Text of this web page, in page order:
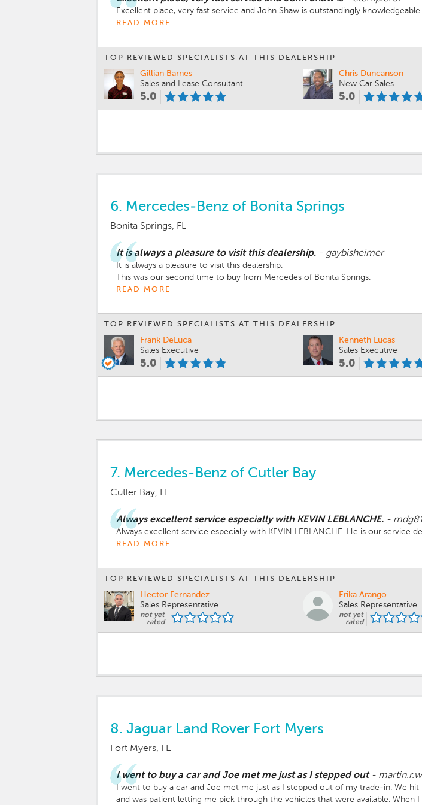
Excellent place, very fast service and John Shaw is outstandingly
READ MORE
TOP REVIEWED SPECIALISTS AT THIS DEALERSHIP
Gillian Barnes
Sales and Lease Consultant
5.0
Chris Duncanson
New Car Sales
5.0
6. Mercedes-Benz of Bonita Springs
Bonita Springs, FL
It is always a pleasure to visit this dealership. - gaybisheimer
It is always a pleasure to visit this dealership.
This was our second time to buy from Mercedes of Bonita Springs.
Always a first class dealership and sales team.
READ MORE
TOP REVIEWED SPECIALISTS AT THIS DEALERSHIP
Frank DeLuca
Sales Executive
5.0
Kenneth Lucas
Sales Executive
5.0
7. Mercedes-Benz of Cutler Bay
Cutler Bay, FL
Always excellent service especially with KEVIN LEBLANCHE. -
Always excellent service especially with KEVIN LEBLANCHE. He is our service
READ MORE
TOP REVIEWED SPECIALISTS AT THIS DEALERSHIP
Hector Fernandez
Sales Representative
not yet
rated
Erika Arango
Sales Representative
not yet
rated
8. Jaguar Land Rover Fort Myers
Fort Myers, FL
I went to buy a car and Joe met me just as I stepped out-
I went to buy a car and Joe met me just as I stepped out of my trade-in. We
and was patient letting me pick through the vehicles that were available.